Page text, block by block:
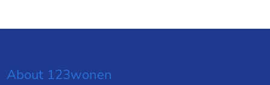
About 123wonen